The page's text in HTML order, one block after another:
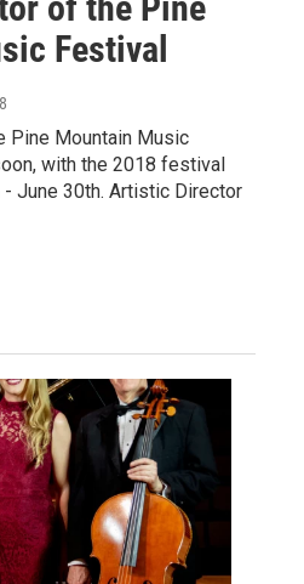
Festival
Pine Mountain Music
with the 2018 festival
June 30th. Artistic Director